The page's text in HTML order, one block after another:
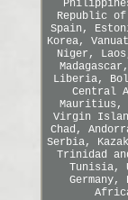
Republic of
Spain,
Korea,
Niger,
Liberia,
Central
Mauritius,
Virgin
Chad,
Serbia,
Trinidad
Tunisia,